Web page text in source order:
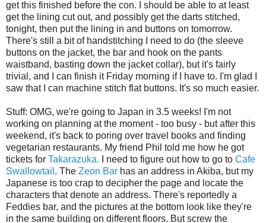
get this finished before the con. I should be able to at least
get the lining cut out, and possibly get the darts stitched,
tonight, then put the lining in and buttons on tomorrow.
There's still a bit of handstitching I need to do (the sleeve
buttons on the jacket, the bar and hook on the pants
waistband, basting down the jacket collar), but it's fairly
trivial, and I can finish it Friday morning if I have to. I'm glad I
saw that I can machine stitch flat buttons. It's so much easier.
Stuff: OMG, we're going to Japan in 3.5 weeks! I'm not
working on planning at the moment - too busy - but after this
weekend, it's back to poring over travel books and finding
vegetarian restaurants. My friend Phil told me how he got
tickets for Takarazuka. I need to figure out how to go to Cafe
Swallowtail . The Zeon Bar has an address in Akiba, but my
Japanese is too crap to decipher the page and locate the
characters that denote an address. There's reportedly a
Feddies bar, and the pictures at the bottom look like they're
in the same building on different floors. But screw the